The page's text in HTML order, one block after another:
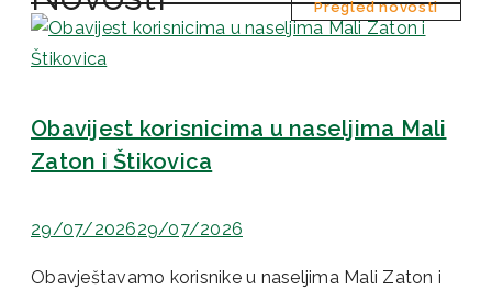
Pregled novosti
Obavijest korisnicima u naseljima Mali
Zaton i Štikovica
29/07/202629/07/2026
Obavještavamo korisnike u naseljima Mali Zaton i